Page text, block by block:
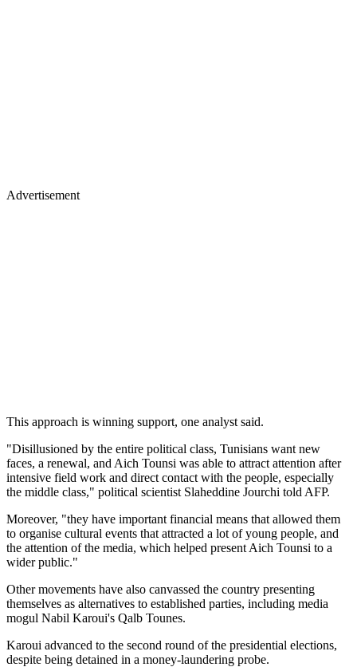
Advertisement
This approach is winning support, one analyst said.
"Disillusioned by the entire political class, Tunisians want new
faces, a renewal, and Aich Tounsi was able to attract attention after
intensive field work and direct contact with the people, especially
the middle class," political scientist Slaheddine Jourchi told AFP.
Moreover, "they have important financial means that allowed them
to organise cultural events that attracted a lot of young people, and
the attention of the media, which helped present Aich Tounsi to a
wider public."
Other movements have also canvassed the country presenting
themselves as alternatives to established parties, including media
mogul Nabil Karoui's Qalb Tounes.
Karoui advanced to the second round of the presidential elections,
despite being detained in a money-laundering probe.